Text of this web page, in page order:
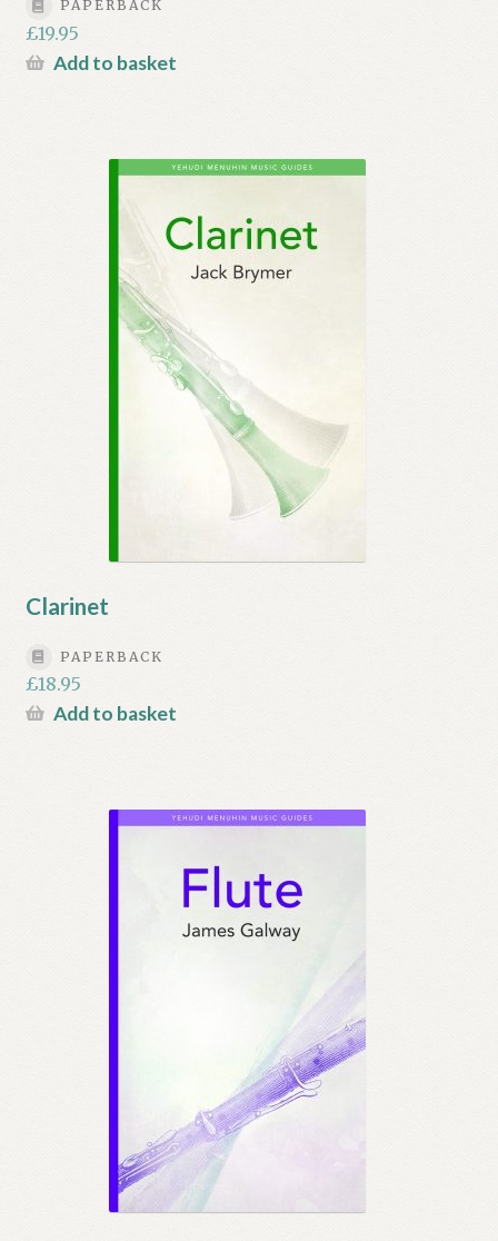
PAPERBACK
£19.95
Add to basket
Clarinet
PAPERBACK
£18.95
Add to basket